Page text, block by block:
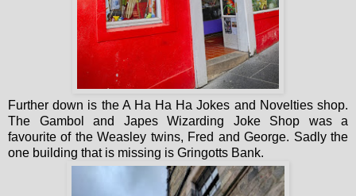
Further down is the A Ha Ha Ha Jokes and Novelties shop.
The Gambol and Japes Wizarding Joke Shop was a
favourite of the Weasley twins, Fred and George. Sadly the
one building that is missing is Gringotts Bank.